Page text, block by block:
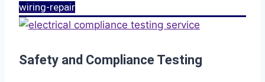
wiring-repair
Safety and Compliance Testing